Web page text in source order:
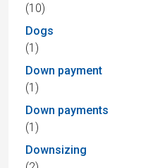
(10)
Dogs
(1)
Down payment
(1)
Down payments
(1)
Downsizing